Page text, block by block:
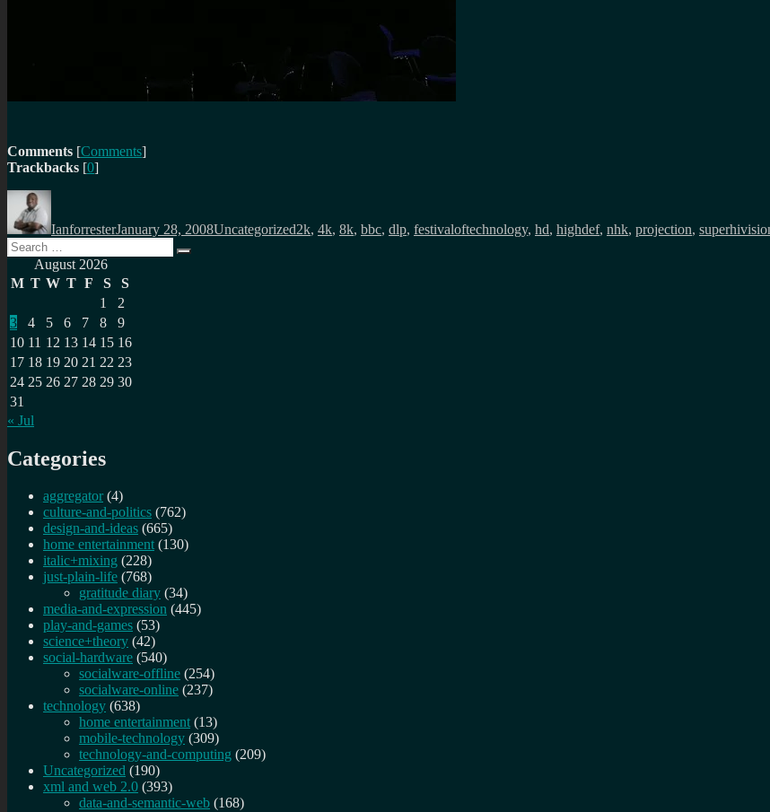
Comments [Comments]
Trackbacks [0]
Author
IanforresterJanuary 28, 2008Uncategorized2k, 4k, 8k, bbc, dlp, festivaloftechnology, hd, highdef, nhk, projection,
Search
for:
Search
August 2026
M T W T F S
S
1
2
3
4 5 6 7 8
9
10 11 12 13 14 15 16
17 18 19 20 21 22 23
24 25 26 27 28 29 30
31
« Jul
Categories
aggregator (4)
culture-and-politics (762)
design-and-ideas (665)
home entertainment (130)
italic+mixing (228)
just-plain-life (768)
gratitude diary (34)
media-and-expression (445)
play-and-games (53)
science+theory (42)
social-hardware (540)
socialware-offline (254)
socialware-online (237)
technology (638)
home entertainment (13)
mobile-technology (309)
technology-and-computing (209)
Uncategorized (190)
xml and web 2.0 (393)
data-and-semantic-web (168)